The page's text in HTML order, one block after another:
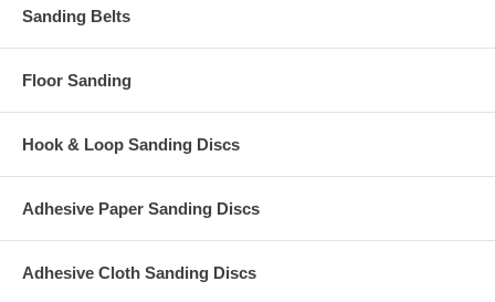
Sanding Belts
Floor Sanding
Hook & Loop Sanding Discs
Adhesive Paper Sanding Discs
Adhesive Cloth Sanding Discs